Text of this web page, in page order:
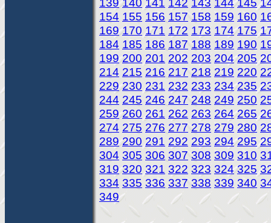
154 155 156 157 158 159 160
169 170 171 172 173 174 175
184 185 186 187 188 189 190
199 200 201 202 203 204 205
214 215 216 217 218 219 220
229 230 231 232 233 234 235
244 245 246 247 248 249 250
259 260 261 262 263 264 265
274 275 276 277 278 279 280
289 290 291 292 293 294 295
304 305 306 307 308 309 310
319 320 321 322 323 324 325
334 335 336 337 338 339 340
349